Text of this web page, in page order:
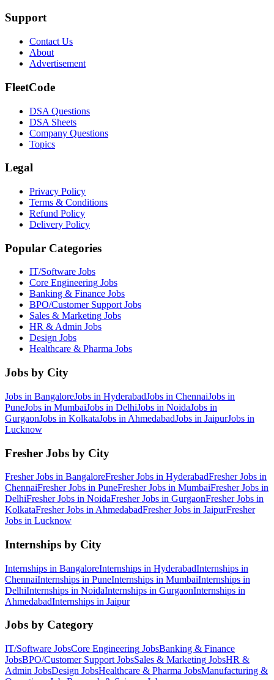
Support
Contact Us
About
Advertisement
FleetCode
DSA Questions
DSA Sheets
Company Questions
Topics
Legal
Privacy Policy
Terms & Conditions
Refund Policy
Delivery Policy
Popular Categories
IT/Software Jobs
Core Engineering Jobs
Banking & Finance Jobs
BPO/Customer SupportJobs
Sales & Marketing Jobs
HR & Admin Jobs
Design Jobs
Healthcare & Pharma Jobs
Jobs by City
Jobs in BangaloreJobs in HyderabadJobs in ChennaiJobs in
PuneJobs in MumbaiJobs in DelhiJobs in NoidaJobs in
GurgaonJobs in KolkataJobs in AhmedabadJobs in JaipurJobs in
Lucknow
Fresher Jobs by City
Fresher Jobs in BangaloreFresher Jobs in HyderabadFresher Jobs in
ChennaiFresher Jobs in PuneFresher Jobs in MumbaiFresher Jobs in
DelhiFresher Jobs in NoidaFresher Jobs in GurgaonFresher Jobs in
KolkataFresher Jobs in AhmedabadFresher Jobs in JaipurFresher
Jobs in Lucknow
Internships by City
Internships in BangaloreInternships in HyderabadInternships in
ChennaiInternships in PuneInternships in MumbaiInternships in
DelhiInternships in NoidaInternships in GurgaonInternships in
AhmedabadInternships in Jaipur
Jobs by Category
IT/Software JobsCore Engineering JobsBanking & Finance
JobsBPO/Customer Support JobsSales & Marketing JobsHR &
Admin JobsDesign JobsHealthcare & Pharma JobsManufacturing &